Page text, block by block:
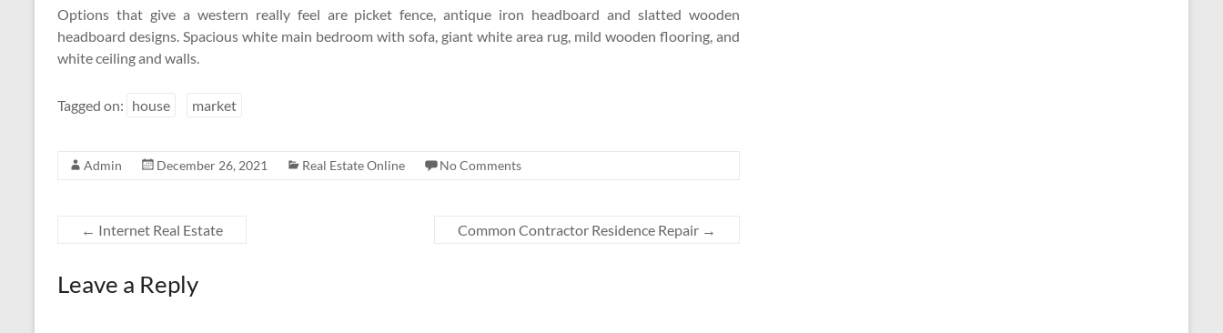
Options that give a western really feel are picket fence, antique iron headboard and slatted wooden
headboard designs. Spacious white main bedroom with sofa, giant white area rug, mild wooden flooring, and
white ceiling and walls.
Tagged on: house market
Admin December 26, 2021 Real Estate Online No Comments
← Internet Real Estate Common Contractor Residence Repair →
Leave a Reply